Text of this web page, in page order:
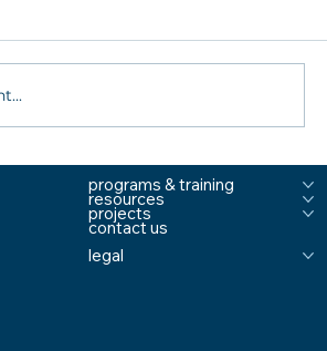
Support, and
School Safety
programs & training
resources
projects
contact us
legal